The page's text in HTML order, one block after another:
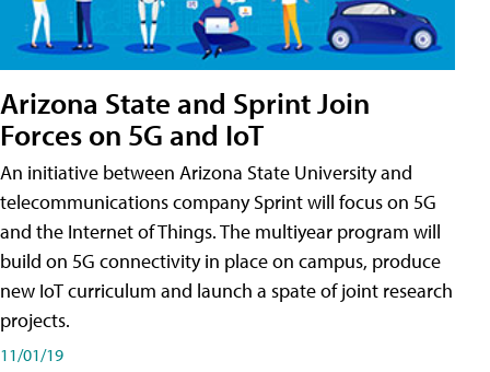
Arizona State and Sprint Join
Forces on 5G and IoT
An initiative between Arizona State University and
telecommunications company Sprint will focus on 5G
and the Internet of Things. The multiyear program will
build on 5G connectivity in place on campus, produce
new IoT curriculum and launch a spate of joint research
projects.
11/01/19